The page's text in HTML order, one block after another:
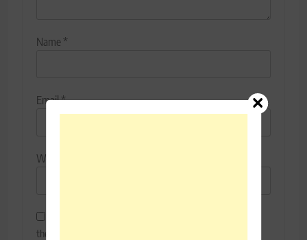
Name*
Email*
Website
the next time I comment.